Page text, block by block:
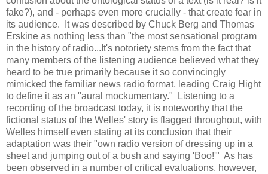
fake?), and - perhaps even more crucially - that create fear in
its audience. It was described by Chuck Berg and Thomas
Erskine as nothing less than "the most sensational program
in the history of radio...It's notoriety stems from the fact that
many members of the listening audience believed what they
heard to be true primarily because it so convincingly
mimicked the familiar news radio format, leading Craig Hight
to define it as an "aural mockumentary." Listening to a
recording of the broadcast today, it is noteworthy that the
fictional status of the Welles' story is flagged throughout, with
Welles himself even stating at its conclusion that their
adaptation was their "own radio version of dressing up in a
sheet and jumping out of a bush and saying 'Boo!'" As has
been observed in a number of critical evaluations, however,